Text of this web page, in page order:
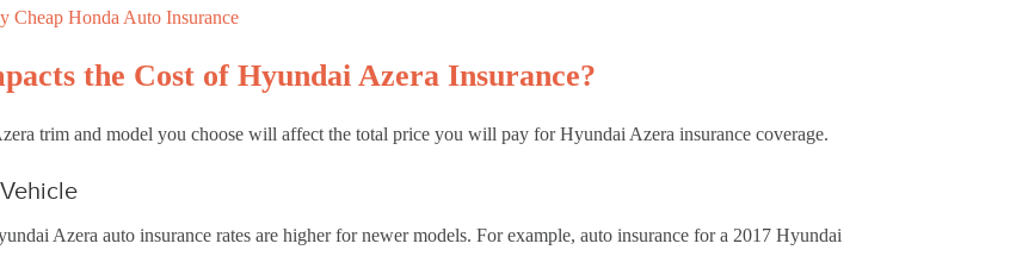
Cheap Honda Auto Insurance
the Cost of Hyundai Azera Insurance?
trim and model you choose will affect the total price you will pay for Hyundai Azera insurance coverage.
Azera auto insurance rates are higher for newer models. For example, auto insurance for a 2017 Hyundai